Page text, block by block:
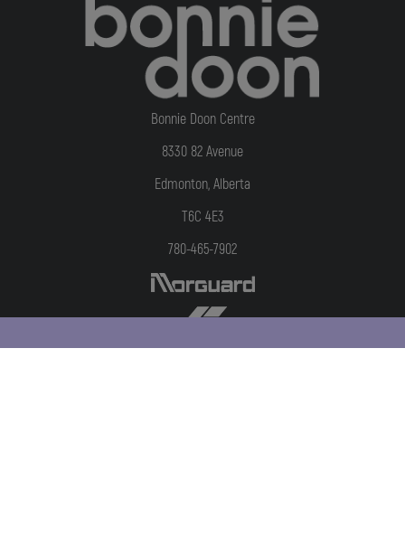
Bonnie Doon Centre
8330 82 Avenue
Edmonton, Alberta
T6C 4E3
780-465-7902